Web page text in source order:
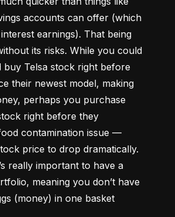
accounts can offer (which
earnings). That being
its risks. While you could
buy Telsa stock right before
their newest model, making
perhaps you purchase
right before they
contamination issue ––
price to drop dramatically.
really important to have a
meaning you don’t have
(money) in one basket